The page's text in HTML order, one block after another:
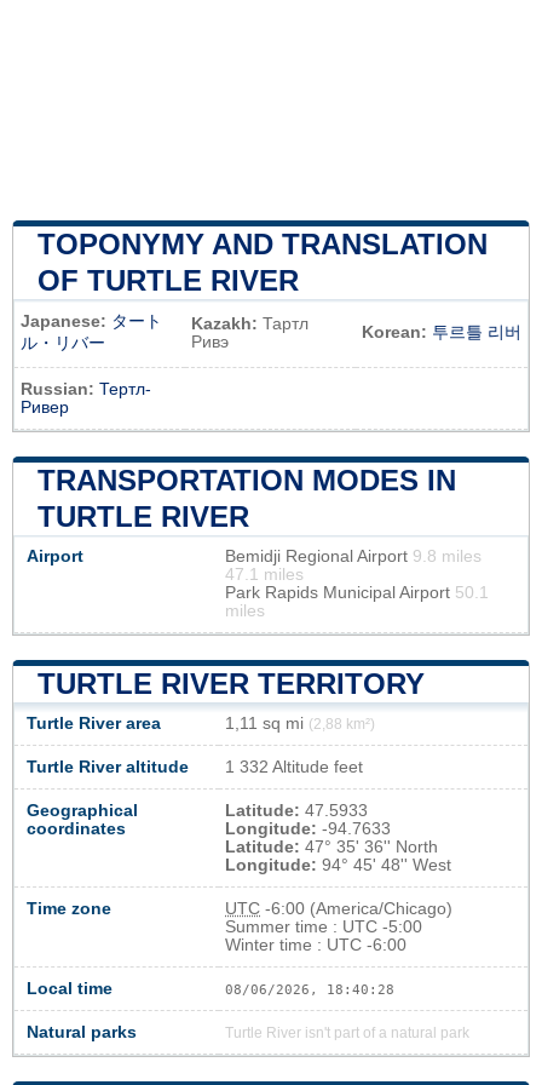
TOPONYMY AND TRANSLATION
OF TURTLE RIVER
Japanese: タート
ル・リバー
Kazakh: Тартл
Ривэ
Korean: 투르틀 리버
Russian: Тертл-
Ривер
TRANSPORTATION MODES IN
TURTLE RIVER
Airport Bemidji Regional Airport 9.8 miles
47.1 miles
Park Rapids Municipal Airport 50.1
miles
TURTLE RIVER TERRITORY
Turtle River area 1,11 sq mi (2,88 km²)
Turtle River altitude 1 332 Altitude feet
Geographical
coordinates
Latitude: 47.5933
Longitude: -94.7633
Latitude: 47° 35' 36'' North
Longitude: 94° 45' 48'' West
Time zone UTC -6:00 (America/Chicago)
Summer time : UTC -5:00
Winter time : UTC -6:00
Local time 08/06/2026, 18:40:28
Natural parks Turtle River isn't part of a natural park